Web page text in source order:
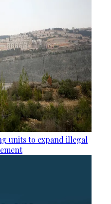
units to expand illegal